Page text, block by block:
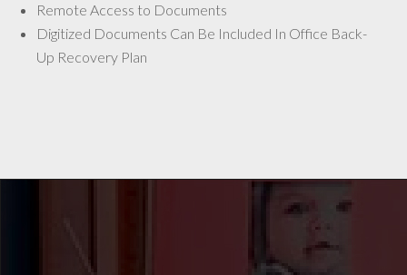
Remote Access to Documents
Digitized Documents Can Be Included In Office Back-
Up Recovery Plan